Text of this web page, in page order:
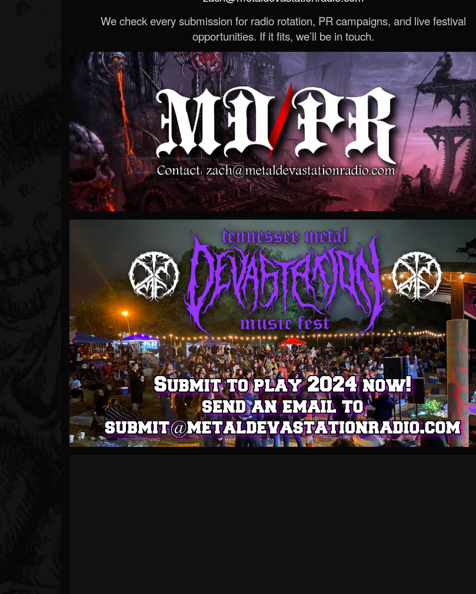
We check every submission for radio rotation, PR campaigns, and live festival
opportunities. If it fits, we’ll be in touch.